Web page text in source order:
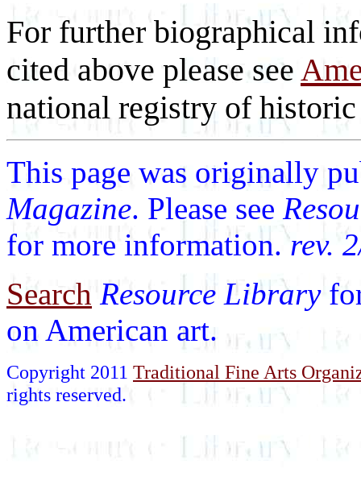
For further biographical
cited above please see
national registry of
This page was originally
Magazine. Please see
for more information.rev.
Search Resource Library
on American art.
Copyright 2011 Traditional Fine Arts
rights reserved.